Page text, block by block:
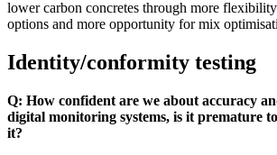
lower carbon concretes through more
options and more opportunity for mix
Identity/conformity testing
Q: How confident are we about accuracy
digital monitoring systems, is it premature
it?